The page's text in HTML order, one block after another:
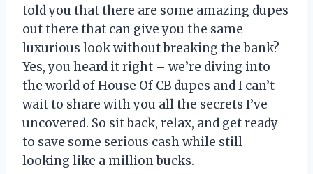
told you that there are some amazing dupes
out there that can give you the same
luxurious look without breaking the bank?
Yes, you heard it right – we’re diving into
the world of House Of CB dupes and I can’t
wait to share with you all the secrets I’ve
uncovered. So sit back, relax, and get ready
to save some serious cash while still
looking like a million bucks.